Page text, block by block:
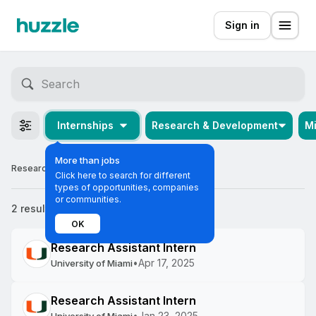
Sign in
Internships
More than jobs
Click here to search for different
types of opportunities, companies
or communities.
OK
Research & Development
Research & Development Internships in Miami
2 results
Research Assistant Intern
University of Miami•Apr 17, 2025
Research Assistant Intern